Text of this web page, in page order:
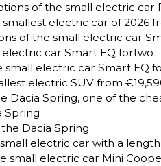
of the small electric car
electric car of 2026
of the small electric car
car Smart EQ fortwo
small electric car Smart EQ
electric SUV from
Dacia Spring, one of the
Spring
Dacia Spring
electric car with a
small electric car Mini